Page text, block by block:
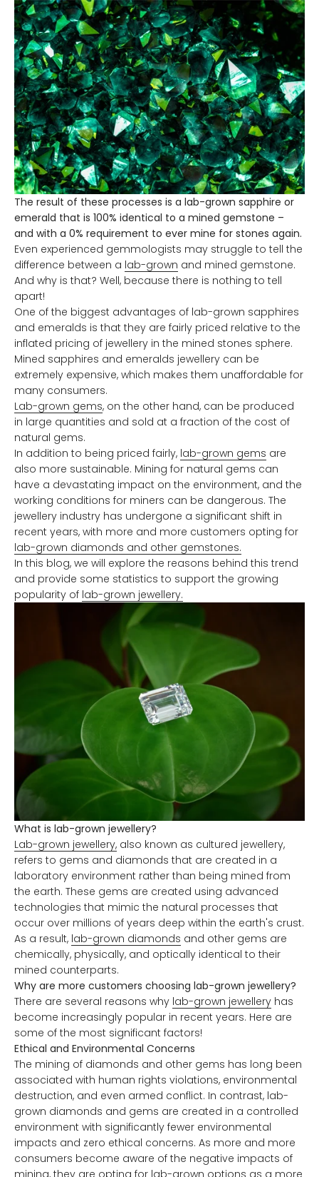
The result of these processes is a lab-grown sapphire or
emerald that is 100% identical to a mined gemstone –
and with a 0% requirement to ever mine for stones again.
Even experienced gemmologists may struggle to tell the
difference between a lab-grown and mined gemstone.
And why is that? Well, because there is nothing to tell
apart!
One of the biggest advantages of lab-grown sapphires
and emeralds is that they are fairly priced relative to the
inflated pricing of jewellery in the mined stones sphere.
Mined sapphires and emeralds jewellery can be
extremely expensive, which makes them unaffordable for
many consumers.
Lab-grown gems, on the other hand, can be produced
in large quantities and sold at a fraction of the cost of
natural gems.
In addition to being priced fairly, lab-grown gems are
also more sustainable. Mining for natural gems can
have a devastating impact on the environment, and the
working conditions for miners can be dangerous. The
jewellery industry has undergone a significant shift in
recent years, with more and more customers opting for
lab-grown diamonds and other gemstones.
In this blog, we will explore the reasons behind this trend
and provide some statistics to support the growing
popularity of lab-grown jewellery.
What is lab-grown jewellery?
Lab-grown jewellery, also known as cultured jewellery,
refers to gems and diamonds that are created in a
laboratory environment rather than being mined from
the earth. These gems are created using advanced
technologies that mimic the natural processes that
occur over millions of years deep within the earth's crust.
As a result, lab-grown diamonds and other gems are
chemically, physically, and optically identical to their
mined counterparts.
Why are more customers choosing lab-grown jewellery?
There are several reasons why lab-grown jewellery has
become increasingly popular in recent years. Here are
some of the most significant factors!
Ethical and Environmental Concerns
The mining of diamonds and other gems has long been
associated with human rights violations, environmental
destruction, and even armed conflict. In contrast, lab-
grown diamonds and gems are created in a controlled
environment with significantly fewer environmental
impacts and zero ethical concerns. As more and more
consumers become aware of the negative impacts of
mining, they are opting for lab-grown options as a more